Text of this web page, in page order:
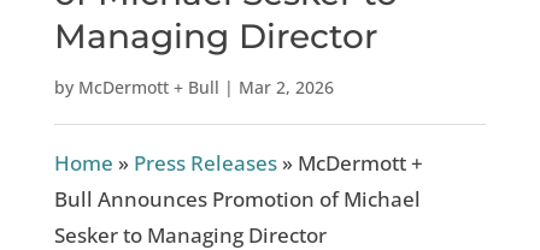
Managing Director
by McDermott + Bull | Mar 2, 2026
Home » Press Releases» McDermott +
Bull Announces Promotion of Michael
Sesker to Managing Director